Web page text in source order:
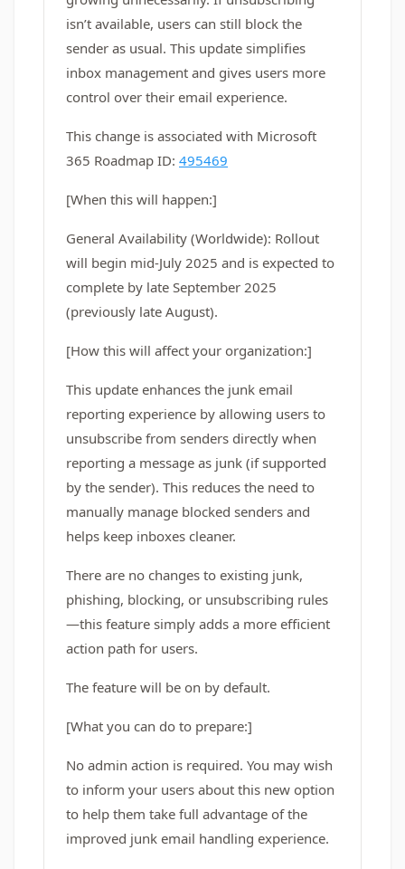
isn’t available, users can still block the
sender as usual. This update simplifies
inbox management and gives users more
control over their email experience.
This change is associated with Microsoft
365 Roadmap ID: 495469
[When this will happen:]
General Availability (Worldwide): Rollout
will begin mid-July 2025 and is expected to
complete by late September 2025
(previously late August).
[How this will affect your organization:]
This update enhances the junk email
reporting experience by allowing users to
unsubscribe from senders directly when
reporting a message as junk (if supported
by the sender). This reduces the need to
manually manage blocked senders and
helps keep inboxes cleaner.
There are no changes to existing junk,
phishing, blocking, or unsubscribing rules
—this feature simply adds a more efficient
action path for users.
The feature will be on by default.
[What you can do to prepare:]
No admin action is required. You may wish
to inform your users about this new option
to help them take full advantage of the
improved junk email handling experience.